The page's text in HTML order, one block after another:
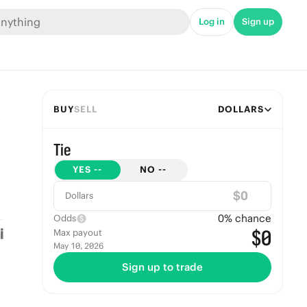
Log in Sign up
BUYSELL DOLLARS
Tie
YES -- NO --
Dollars $
Odds 0% chance
Max payout
May 10, 2026 $0
Sign up to trade